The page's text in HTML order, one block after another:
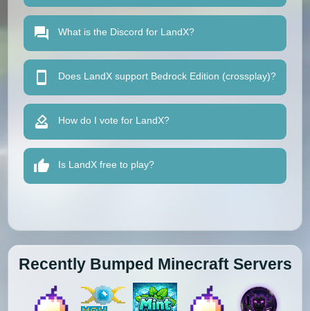
What is the Discord for LandX?
Does LandX support Bedrock Edition (crossplay)?
How do I vote for LandX?
Is LandX free to play?
Recently Bumped Minecraft Servers